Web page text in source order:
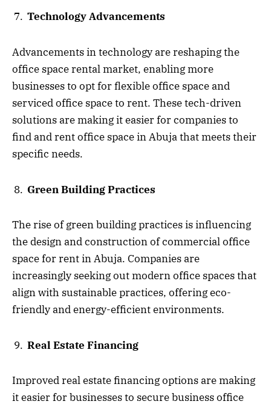
Technology Advancements
Advancements in technology are reshaping the
office space rental market, enabling more
businesses to opt for flexible office space and
serviced office space to rent. These tech-driven
solutions are making it easier for companies to
find and rent office space in Abuja that meets their
specific needs.
Green Building Practices
The rise of green building practices is influencing
the design and construction of commercial office
space for rent in Abuja. Companies are
increasingly seeking out modern office spaces that
align with sustainable practices, offering eco-
friendly and energy-efficient environments.
Real Estate Financing
Improved real estate financing options are making
it easier for businesses to secure business office